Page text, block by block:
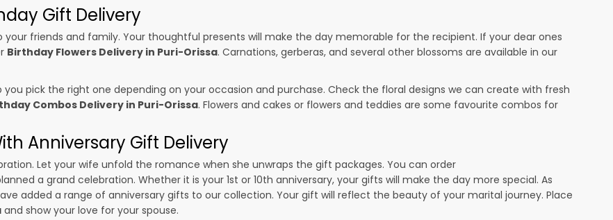
Gift Delivery
friends and family. Your thoughtful presents will make the day memorable for the recipient. If your dear ones
Birthday Flowers Delivery in Puri-Orissa. Carnations, gerberas, and several other blossoms are available in our
you pick the right one depending on your occasion and purchase. Check the floral designs we can create with fresh
Combos Delivery in Puri-Orissa. Flowers and cakes or flowers and teddies are some favourite combos for
Anniversary Gift Delivery
Let your wife unfold the romance when she unwraps the gift packages. You can order
a grand celebration. Whether it is your 1st or 10th anniversary, your gifts will make the day more special. As
added a range of anniversary gifts to our collection. Your gift will reflect the beauty of your marital journey. Place
and show your love for your spouse.